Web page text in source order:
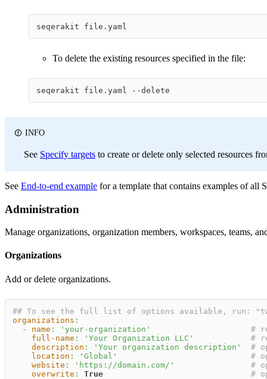
seqerakit file.yaml
To delete the existing resources specified in the file:
seqerakit file.yaml --delete
INFO
See Specify targets to create or delete only selected resources
See End-to-end example for a template that contains examples of all
Administration
Manage organizations, organization members, workspaces, teams,
Organizations
Add or delete organizations.
## To see the full list of options available, run:
organizations :
-
name : 'your-organization'
#
full-name : 'Your Organization LLC'
#
description : 'Your organization description'
#
location : 'Global'
#
website : 'https://domain.com/'
#
overwrite : True #